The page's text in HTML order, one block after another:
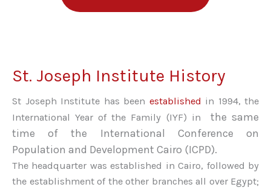
St. Joseph Institute History
St Joseph Institute has been established in 1994, the
International Year of the Family (IYF) in
the same
time of the International Conference on
Population and Development Cairo (ICPD).
The headquarter was established in Cairo, followed by
the establishment of the other branches all over Egypt;